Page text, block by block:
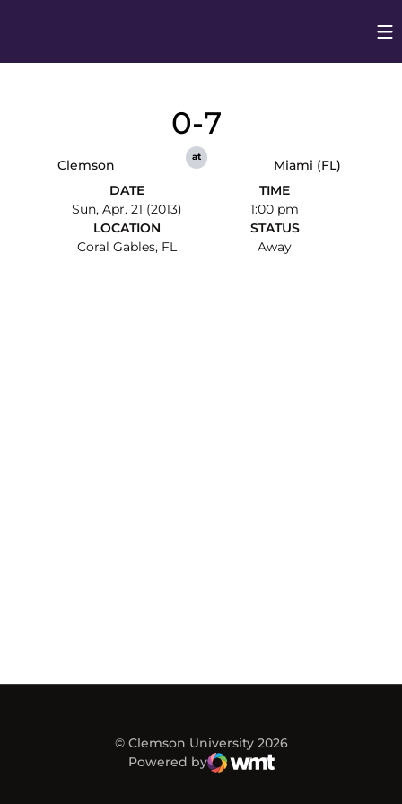
Clemson
0-7
at
Miami (FL)
DATE
Sun, Apr. 21 (2013)
TIME
1:00 pm
LOCATION
Coral Gables, FL
STATUS
Away
© Clemson University 2026
Powered by
WMT Digital
Opens in a new window